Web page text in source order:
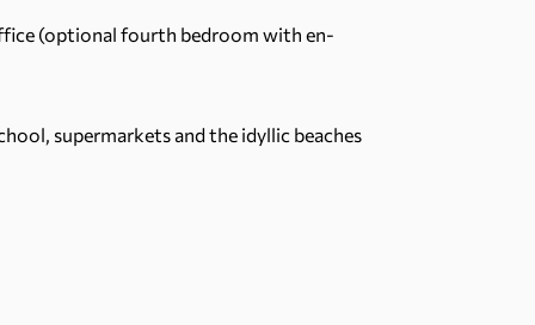
(optional fourth bedroom with en-
supermarkets and the idyllic beaches